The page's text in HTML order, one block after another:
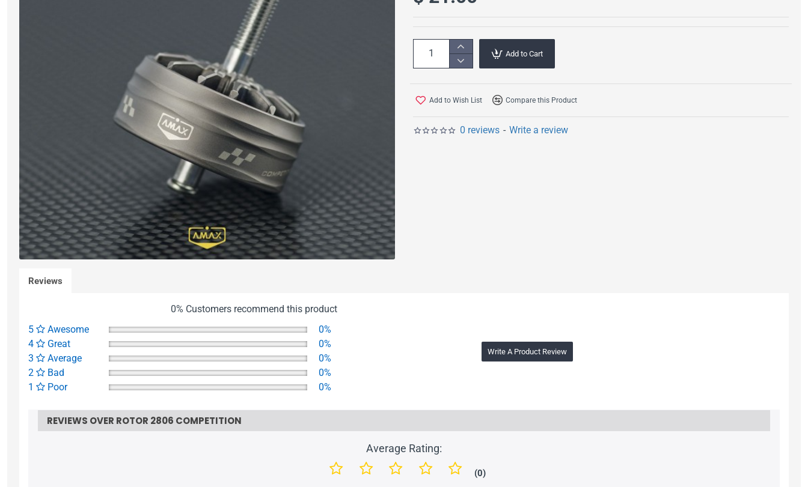
0 reviews - Write a review
Add to Cart
Add to Wish List Compare this Product
Reviews
0% Customers recommend this product
5
Awesome
0%
4
Great
0%
3
Average
0%
2
Bad
0%
1
Poor 0%
Write A Product Review
REVIEWS OVER ROTOR 2806 COMPETITION
Average Rating:
(0)